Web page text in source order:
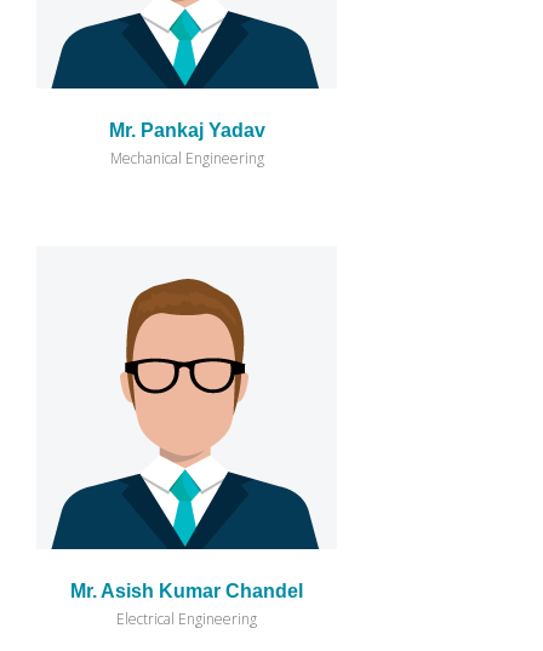
Mr. Pankaj Yadav
Mechanical Engineering
Mr. Asish Kumar Chandel
Electrical Engineering